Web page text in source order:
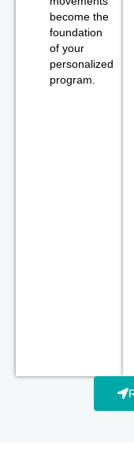
become the
foundation
of your
personalized
program.